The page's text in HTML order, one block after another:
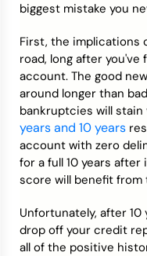
biggest mistake you
First, the implications
road, long after
account. The good
around longer than
bankruptcies will
years and 10 years
account with zero
for a full 10 years
score will benefit
Unfortunately, after
drop off your credit
all of the positive